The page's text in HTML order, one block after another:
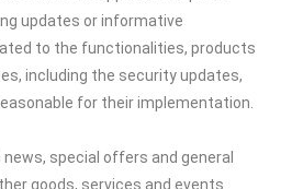
updates or informative
to the functionalities, products
including the security updates,
for their implementation.
special offers and general
goods, services and events